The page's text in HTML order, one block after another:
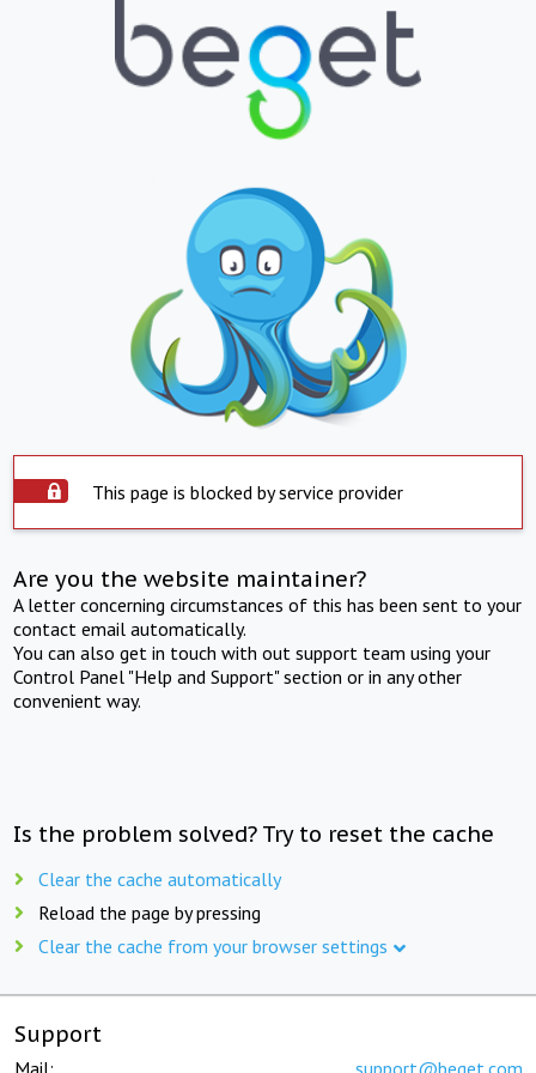
This page is blocked by service provider
Are you the website maintainer?
A letter concerning circumstances of this has been sent to your
contact email automatically.
You can also get in touch with out support team using your
Control Panel "Help and Support" section or in any other
convenient way.
Is the problem solved? Try to reset the cache
Clear the cache automatically
Reload the page by pressing
Clear the cache from your browser settings
Support
Mail: support@beget.com